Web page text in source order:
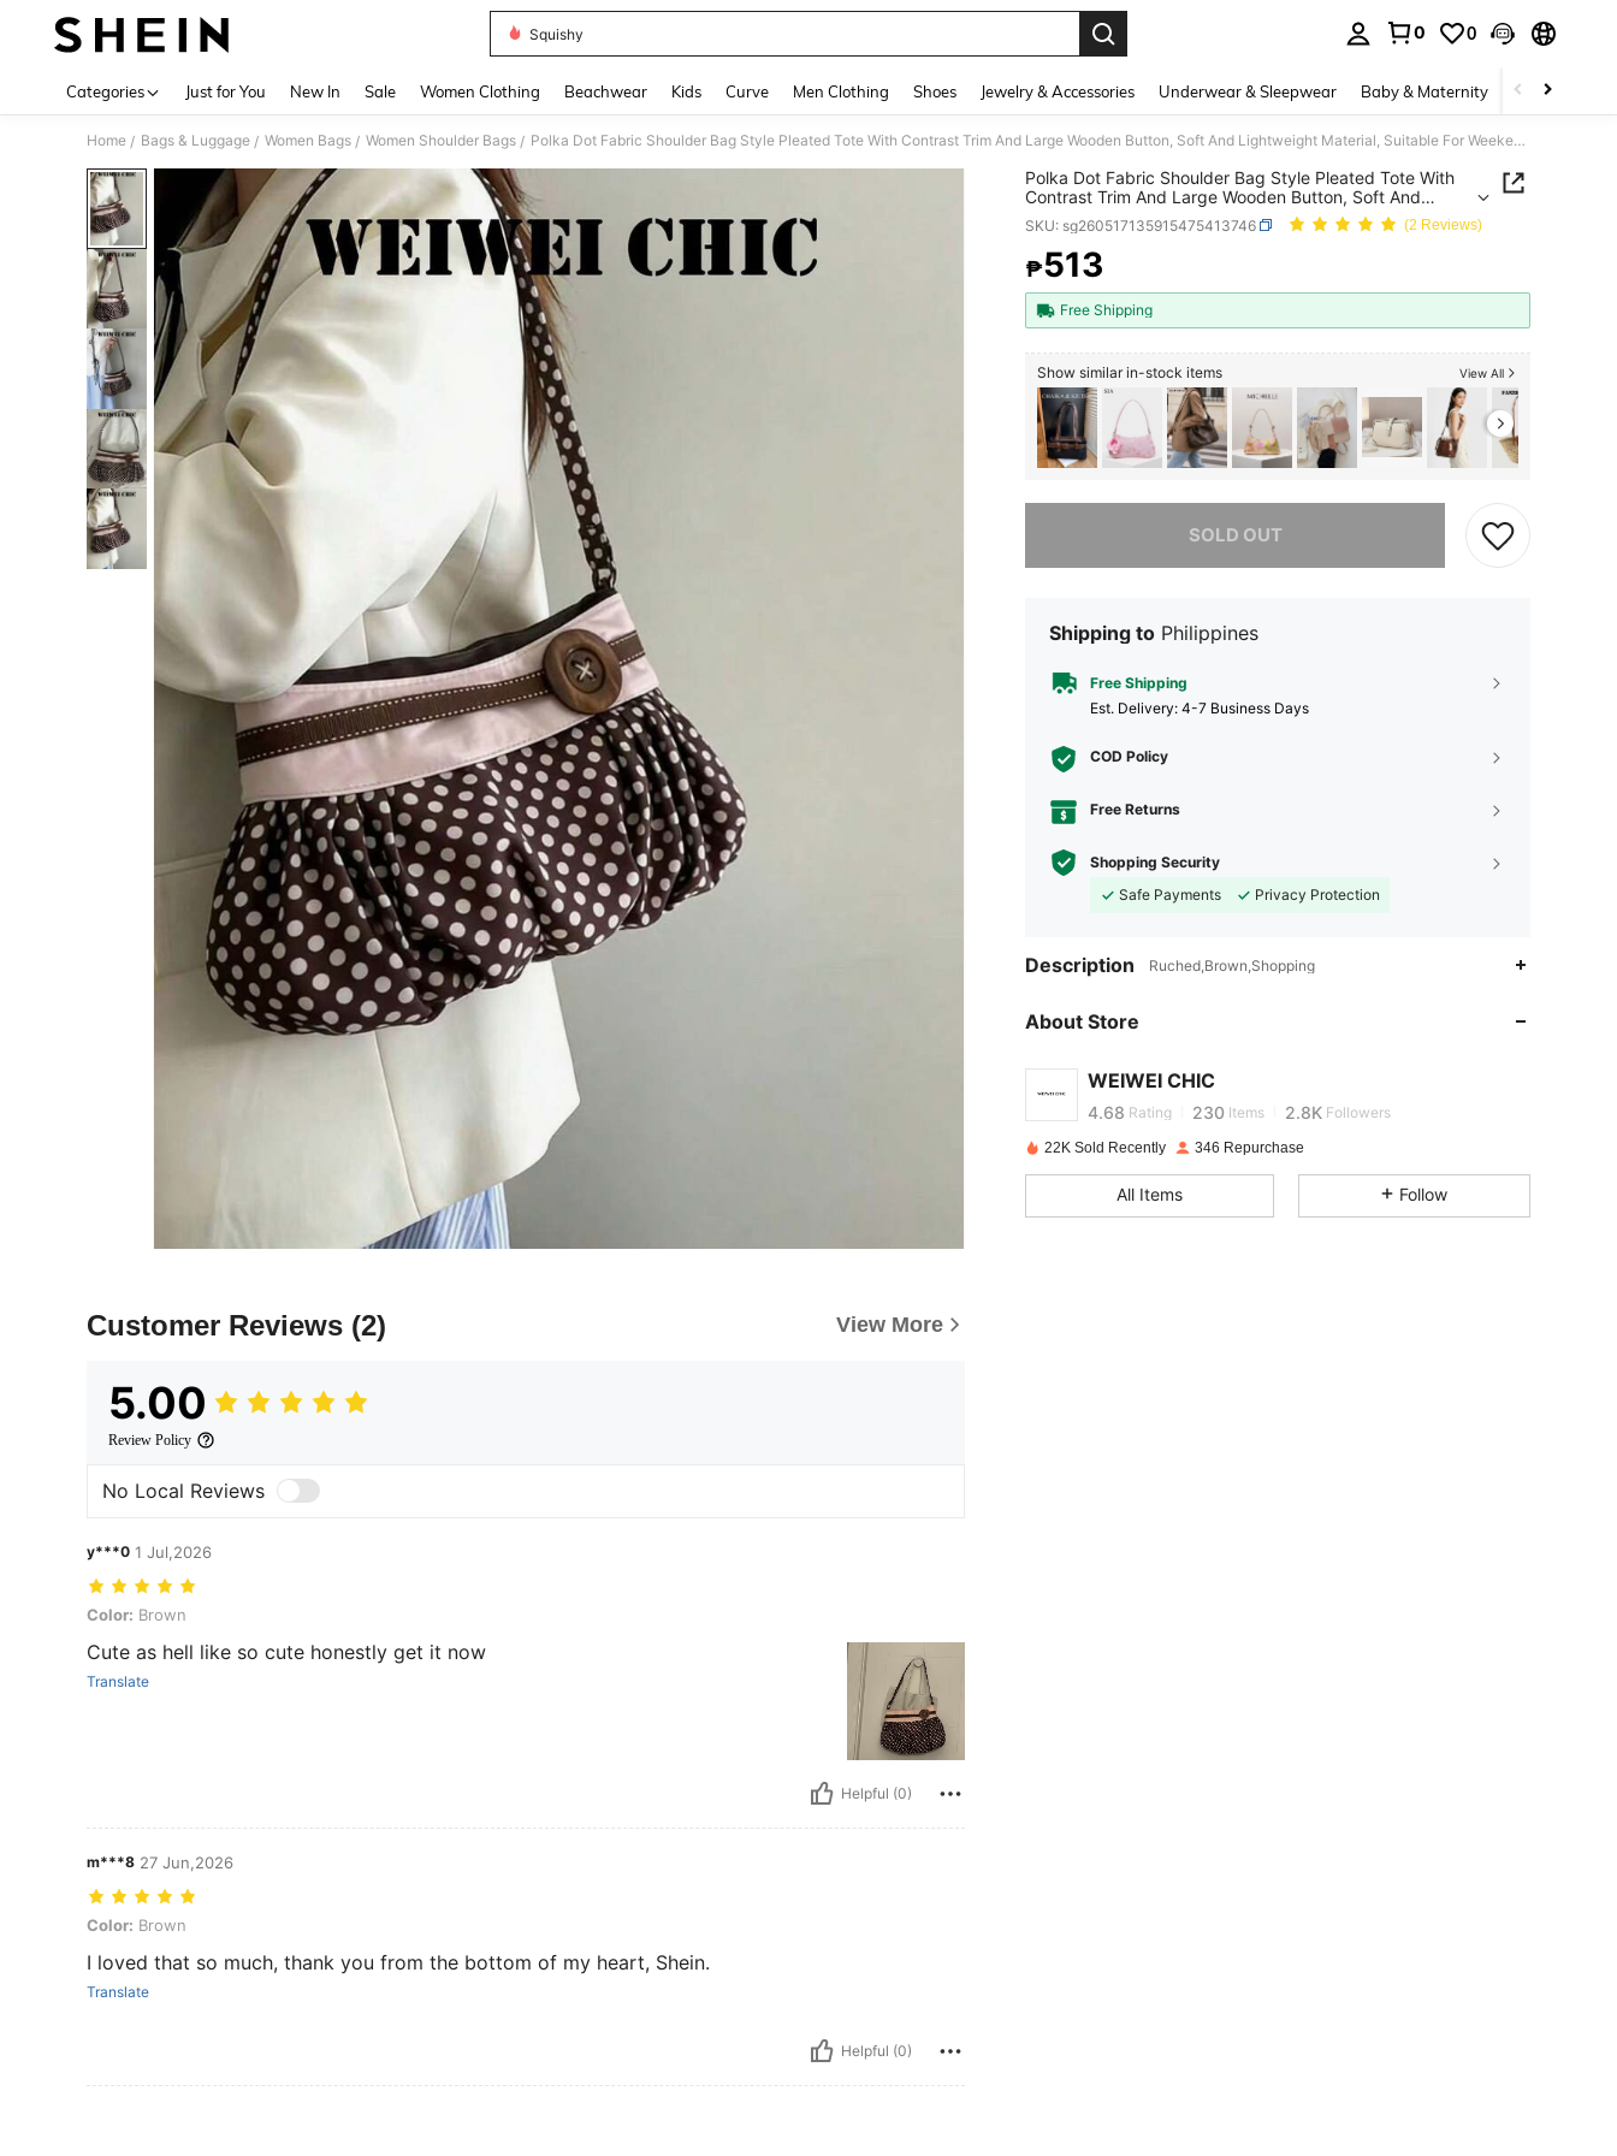
Squishy
0 0
Categories Just for You New In Sale Women Clothing Beachwear Kids Curve Men Clothing Shoes Jewelry & Accessories Underwear & Sleepwear Baby & Maternity Bags &
Home / Bags & Luggage / Women Bags / Women Shoulder Bags / Polka Dot Fabric Shoulder Bag Style Pleated Tote With Contrast Trim And Large Wooden Button, Soft And Lightweight Material, Suitable For Weekend Trips, Errands And Casual Dates, Great For Working Women And Students, Playful And Vintage-Inspired Daily Use Bag
Customer Reviews (2) View More
5.00
Review Policy
No Local Reviews
y***0 1 Jul,2026
Color: Brown
Color: Brown
Cute as hell like so cute honestly get it now
Translate
Helpful (0)
m***8 27 Jun,2026
Color: Brown
Color: Brown
I loved that so much, thank you from the bottom of my heart, Shein.
Translate
Helpful (0)
Polka Dot Fabric Shoulder Bag Style Pleated Tote With
Contrast Trim And Large Wooden Button, Soft And
Lightweight Material, Suitable For Weekend Trips,
Errands And Casual Dates, Great For Working Women
And Students, Playful And Vintage-Inspired Daily Use
Bag
SKU: sg260517135915475413746 (2 Reviews)
PRICE AND AVAILABILITY
₱513
Free Shipping
Show similar in-stock items View All
SOLD OUT
Sorry, the item is sold out.
Shipping to Philippines
Free Shipping
​Est. Delivery: 4-7 Business Days
COD Policy
Free Returns
Shopping Security
Safe Payments
Privacy Protection
Description Ruched,Brown,Shopping
About Store
WEIWEI CHIC
4.68 Rating 230 Items 2.8K Followers
4.68 230 2.8K
22K Sold Recently 346 Repurchase
All Items Follow